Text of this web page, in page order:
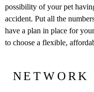
possibility of your pet
accident. Put all the
have a plan in place for
to choose a flexible,